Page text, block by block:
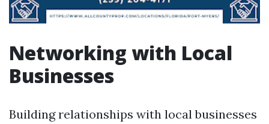
Networking with Local
Businesses
Building relationships with local businesses